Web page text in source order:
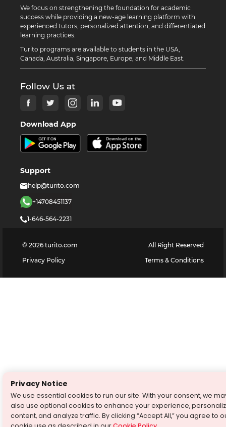
We focus on strengthening the foundation for academic
success while providing a new-age learning platform with
experienced tutors, personalized attention, and differentiated
learning practices.
Turito programs are available to students in the USA,
Canada, Australia, Singapore, Europe, and Middle East.
Follow Us at
Download App
Support
help@turito.com
+14708451137
1-646-564-2231
© 2026 turito.com
All Right Reserved
Privacy Policy
Terms & Conditions
Privacy Notice
We use essential cookies to run our site. With your consent, we
also use optional cookies to enhance your experience,
content, and analyze traffic. By clicking “Accept All,” you agree to